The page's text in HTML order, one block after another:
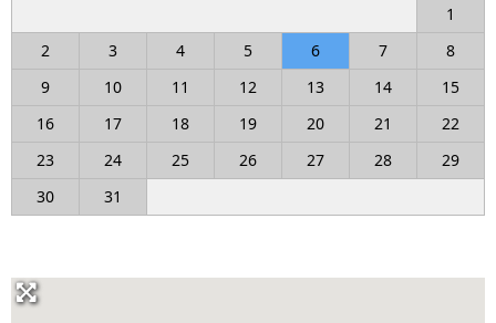
1
2
3 4 5 6 7
8
9
10 11 12 13 14
15
16
17 18 19 20 21
22
23
24 25 26 27 28
29
30
31